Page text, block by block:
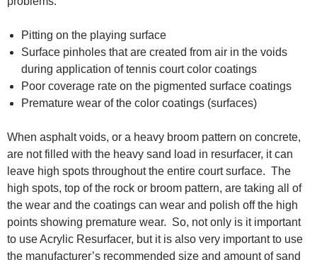
Pitting on the playing surface
Surface pinholes that are created from air in the voids
during application of tennis court color coatings
Poor coverage rate on the pigmented surface coatings
Premature wear of the color coatings (surfaces)
When asphalt voids, or a heavy broom pattern on concrete,
are not filled with the heavy sand load in resurfacer, it can
leave high spots throughout the entire court surface. The
high spots, top of the rock or broom pattern, are taking all of
the wear and the coatings can wear and polish off the high
points showing premature wear. So, not only is it important
to use Acrylic Resurfacer, but it is also very important to use
the manufacturer’s recommended size and amount of sand